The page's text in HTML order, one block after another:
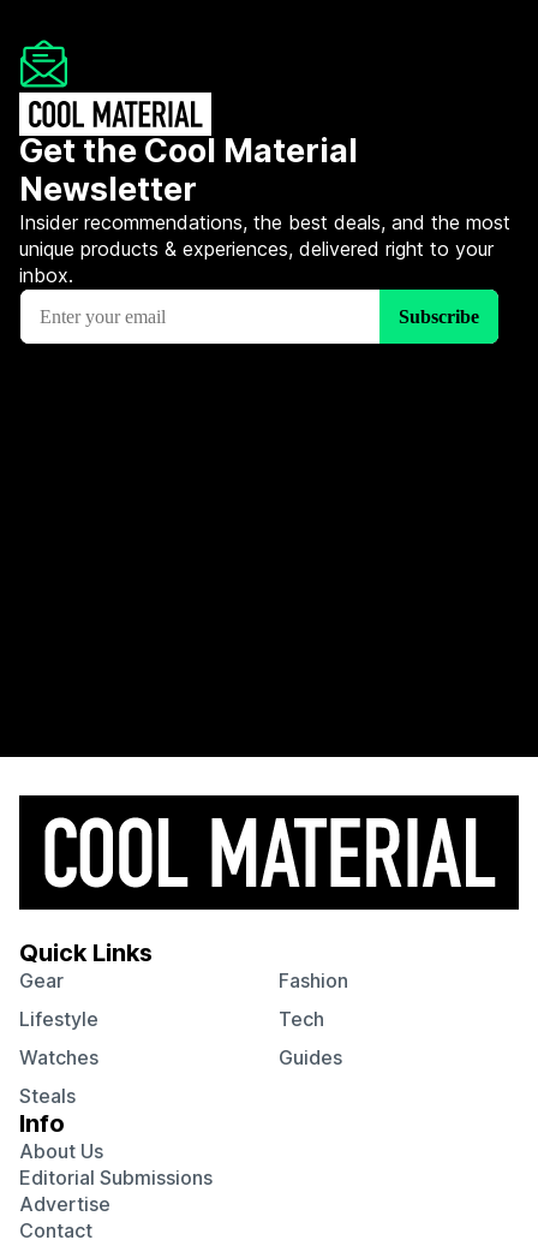
Get the Cool Material
Newsletter
Insider recommendations, the best deals, and the most
unique products & experiences, delivered right to your
inbox.
Quick Links
Gear
Fashion
Lifestyle
Tech
Watches
Guides
Steals
Info
About Us
Editorial Submissions
Advertise
Contact